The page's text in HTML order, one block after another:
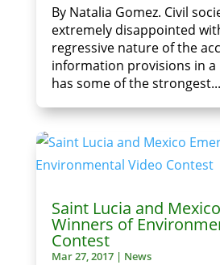
By Natalia Gomez. Civil
extremely disappointed
regressive nature of the
information provisions in a
has some of the strongest...
Saint Lucia and
Winners of
Contest
Mar 27, 2017| News